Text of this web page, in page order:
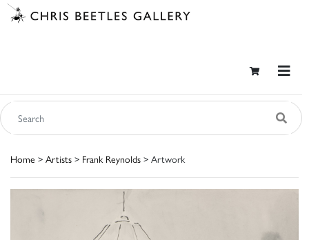
Home > Artists > Frank Reynolds > Artwork